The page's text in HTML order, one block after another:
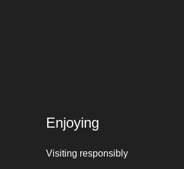
Enjoying
Visiting responsibly